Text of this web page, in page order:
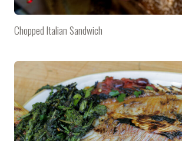
Chopped Italian Sandwich